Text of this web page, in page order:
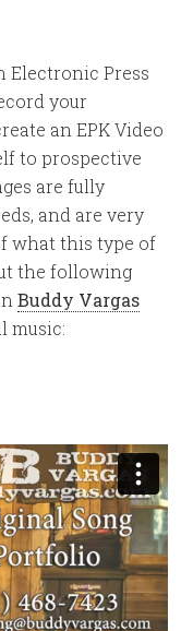
Electronic Press
your
an EPK Video
to prospective
are fully
and are very
what this type of
the following
Buddy Vargas
music: